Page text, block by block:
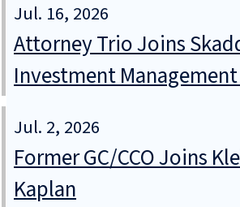
Jul. 16, 2026
Attorney Trio Joins
Investment
Jul. 2, 2026
Former GC/CCO Joins
Kaplan